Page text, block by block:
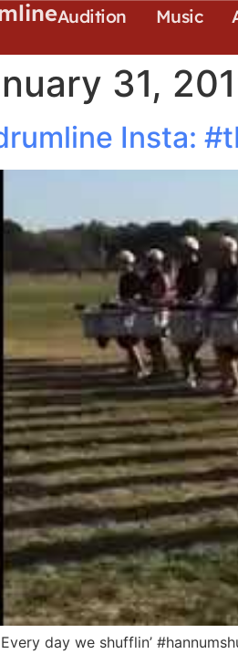
Audition Music
31,
Insta:
day we shufflin’